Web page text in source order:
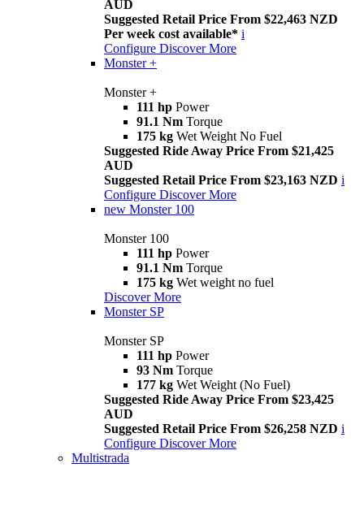
AUD
Suggested Retail Price From $22,463 NZD
Per week cost available* i
Configure Discover More
Monster +
Monster +
111 hp Power
91.1 Nm Torque
175 kg Wet Weight No Fuel
Suggested Ride Away Price From $21,425
AUD
Suggested Retail Price From $23,163 NZD i
Configure Discover More
new Monster 100
Monster 100
111 hp Power
91.1 Nm Torque
175 kg Wet weight no fuel
Discover More
Monster SP
Monster SP
111 hp Power
93 Nm Torque
177 kg Wet Weight (No Fuel)
Suggested Ride Away Price From $23,425
AUD
Suggested Retail Price From $26,258 NZD i
Configure Discover More
Multistrada